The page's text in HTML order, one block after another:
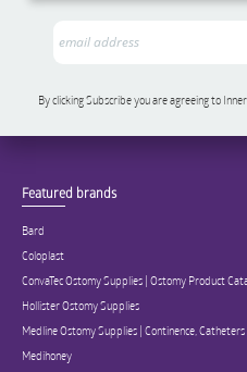
By clicking Subscribe you are agreeing to
Featured brands
Bard
Coloplast
ConvaTec Ostomy Supplies | Ostomy Product
Hollister Ostomy Supplies
Medline Ostomy Supplies | Continence,
Medihoney